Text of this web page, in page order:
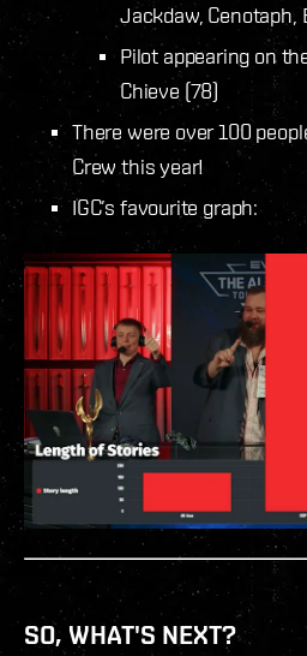
Jackdaw, Cenotaph,
Pilot appearing on
Chieve (78)
There were over 100
Crew this year!
IGC’s favourite graph:
SO, WHAT'S NEXT?